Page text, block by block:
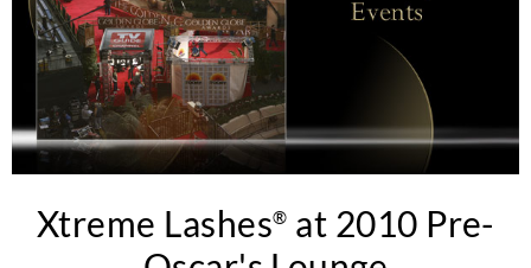
Xtreme Lashes® at 2010 Pre-